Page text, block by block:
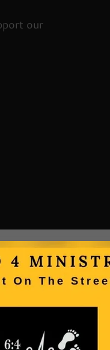
our
our upcoming